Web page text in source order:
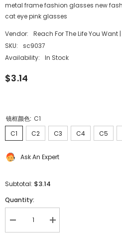
metal frame fashion glasses new
cat eye pink glasses
Vendor:
Reach For The Life You Want |
SKU:
sc9037
Availability:
In Stock
$3.14
镜框颜色: C1
C1
C2 C3 C4 C5
Ask An Expert
Subtotal: $3.14
Quantity:
Decrease
quantity
Increase
quantity